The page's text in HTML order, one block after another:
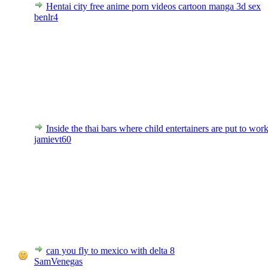
Hentai city free anime porn videos cartoon manga 3d sex
benlr4
Inside the thai bars where child entertainers are put to work
jamievt60
can you fly to mexico with delta 8
SamVenegas